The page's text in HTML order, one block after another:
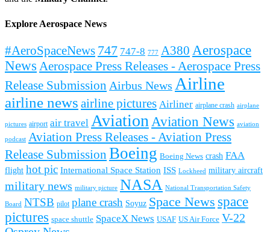
Explore Aerospace News
#AeroSpaceNews 747 747-8 777 A380 Aerospace
News Aerospace Press Releases - Aerospace Press
Release Submission Airbus News Airline
airline news airline pictures Airliner airplane crash airplane
pictures airport air travel Aviation Aviation News aviation
podcast Aviation Press Releases - Aviation Press
Release Submission Boeing Boeing News crash FAA
flight hot pic International Space Station ISS Lockheed military aircraft
military news military picture NASA National Transportation Safety
Board NTSB pilot plane crash Soyuz Space News space
pictures space shuttle SpaceX News USAF US Air Force V-22